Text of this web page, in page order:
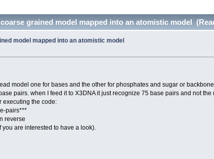
grained model mapped into an atomistic model
model mapped into an atomistic model
model one for bases and the other for phosphates and sugar or
pairs. when I feed it to X3DNA it just recognize 75 base pairs and not the
executing the code:
pairs***
reverse
are interested to have a look).